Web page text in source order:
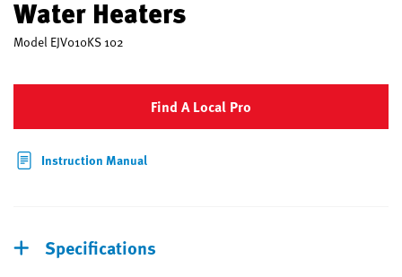
Water Heaters
Model EJV010KS 102
Find A Local Pro
Instruction Manual
Specifications